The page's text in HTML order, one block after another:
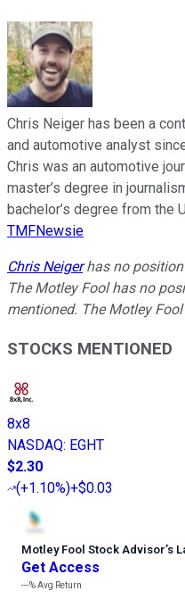
Chris Neiger has been a
and automotive analyst
Chris was an automotive
master’s degree in
bachelor’s degree from the
TMFNewsie
Chris Neigerhas no position
The Motley Fool has no
mentioned. The Motley
STOCKS MENTIONED
8x8
NASDAQ: EGHT
$2.30
(+1.10%)+$0.03
Motley Fool Stock Advisor’s
Get Access
---%Avg Return